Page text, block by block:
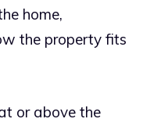
home,
the property fits
or above the